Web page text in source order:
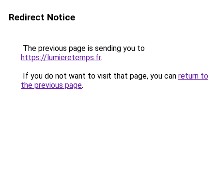
Redirect Notice
The previous page is sending you to
https://lumieretemps.fr.
If you do not want to visit that page, you can return to
the previous page.